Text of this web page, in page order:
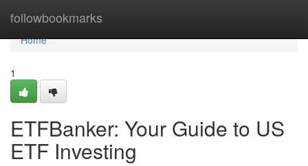
followbookmarks
Home
Home
1
ETFBanker: Your Guide to US
ETF Investing